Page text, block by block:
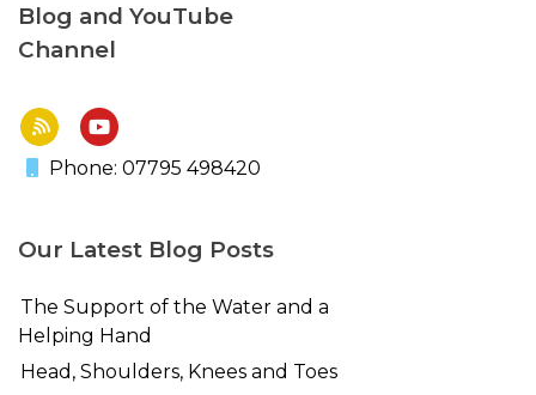
Blog and YouTube
Channel
Phone: 07795 498420
Our Latest Blog Posts
The Support of the Water and a
Helping Hand
Head, Shoulders, Knees and Toes